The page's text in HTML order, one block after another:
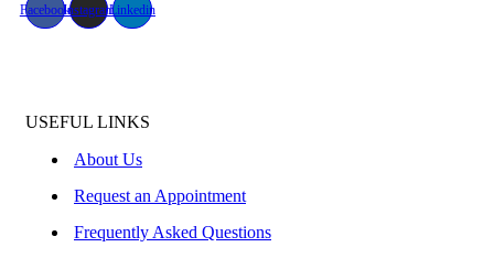
FacebookInstagramLinkedin
USEFUL LINKS
About Us
Request an Appointment
Frequently Asked Questions